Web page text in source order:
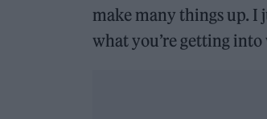
make many things up. I
what you’re getting